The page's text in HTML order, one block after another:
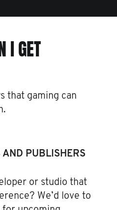
I GET
that gaming can
PUBLISHERS
or studio that
We’d love to